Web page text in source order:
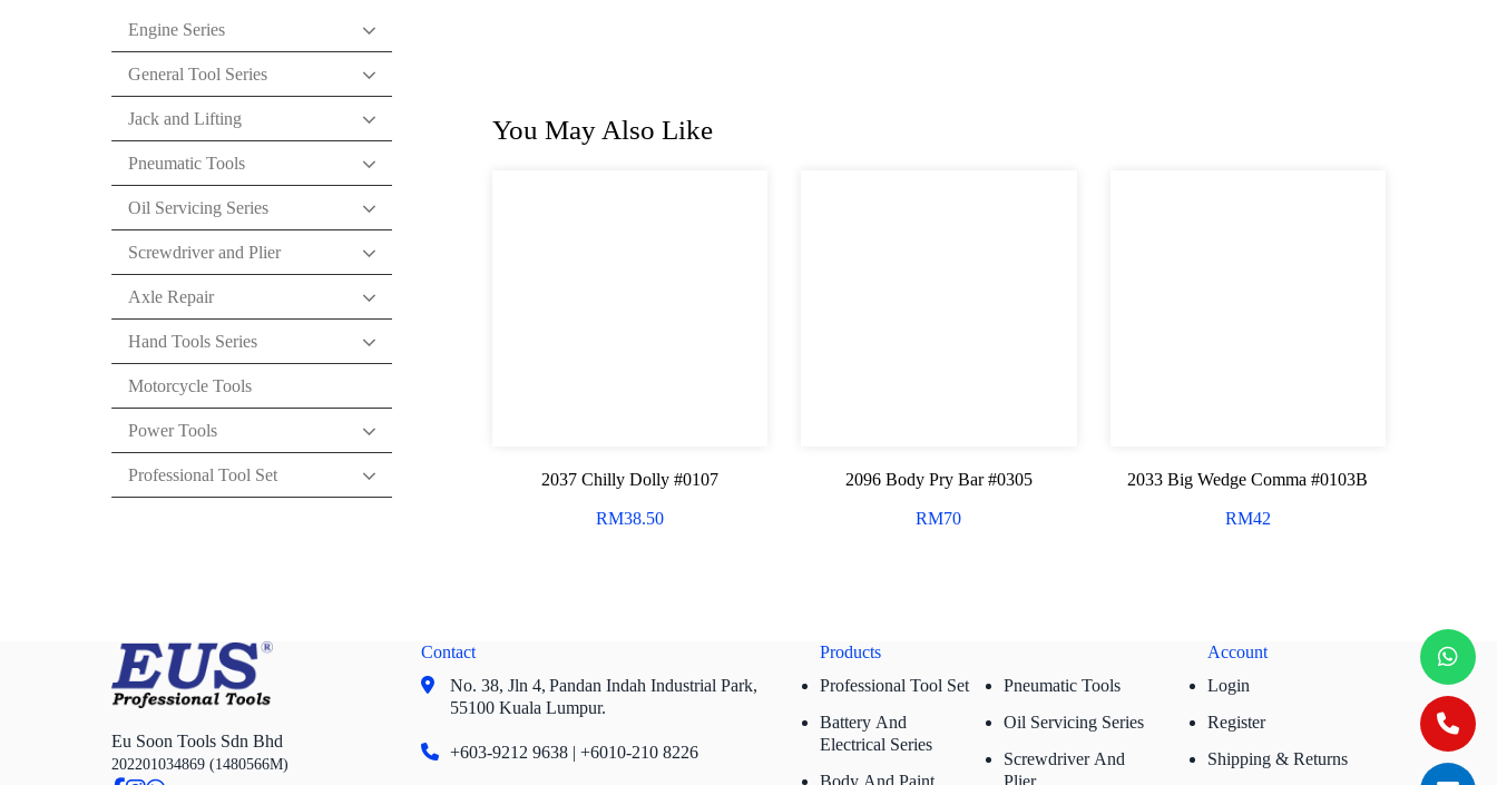
You May Also Like
2037 Chilly Dolly #0107
RM38.50
2096 Body Pry Bar #0305
RM70
2033 Big Wedge Comma #0103B
RM42
Engine Series
General Tool Series
Jack and Lifting
Pneumatic Tools
Oil Servicing Series
Screwdriver and Plier
Axle Repair
Hand Tools Series
Motorcycle Tools
Power Tools
Professional Tool Set
Eu Soon Tools Sdn Bhd
202201034869 (1480566M)
Contact
No. 38, Jln 4, Pandan Indah Industrial Park,
55100 Kuala Lumpur.
+603-9212 9638 | +6010-210 8226
Products
Professional Tool Set
Battery And
Electrical Series
Body And Paint
Pneumatic Tools
Oil Servicing Series
Screwdriver And
Plier
Account
Login
Register
Shipping & Returns